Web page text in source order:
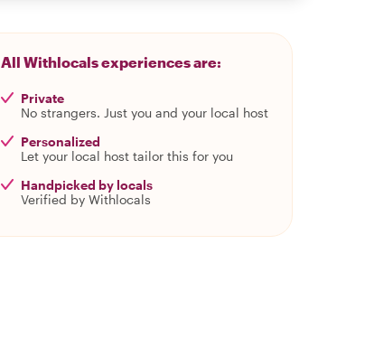
All Withlocals experiences are:
Private
No strangers. Just you and your local host
Personalized
Let your local host tailor this for you
Handpicked by locals
Verified by Withlocals